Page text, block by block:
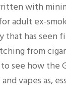
with
adult ex-
that has seen
from
see how the
vapes as,